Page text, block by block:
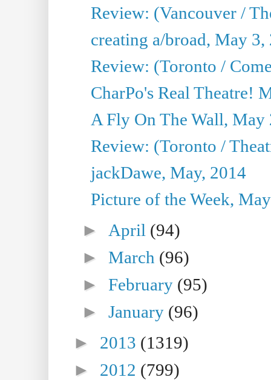
Review: (Vancouver /
creating a/broad, May 3,
Review: (Toronto /
CharPo's Real Theatre!
A Fly On The Wall, May
Review: (Toronto /
jackDawe, May, 2014
Picture of the Week,
► April (94)
►March (96)
►February (95)
►January (96)
► 2013 (1319)
► 2012 (799)